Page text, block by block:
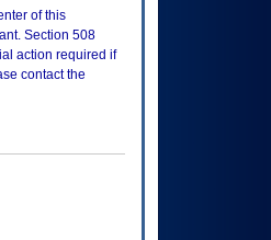
of this
Section 508
action required if
contact the